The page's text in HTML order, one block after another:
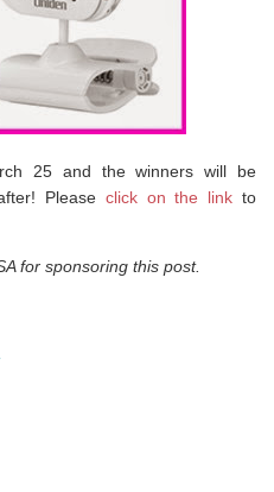
25 and the winners will be
Please click on the link to
for sponsoring this post.